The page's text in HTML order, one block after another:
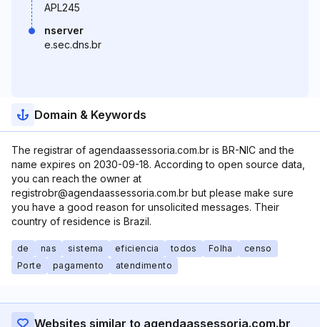
APL245
nserver
e.sec.dns.br
Domain & Keywords
The registrar of agendaassessoria.com.br is BR-NIC and the
name expires on 2030-09-18. According to open source data,
you can reach the owner at
registrobr@agendaassessoria.com.br but please make sure
you have a good reason for unsolicited messages. Their
country of residence is Brazil.
de nas sistema eficiencia todos Folha
censo
Porte
pagamento atendimento
Websites similar to agendaassessoria.com.br